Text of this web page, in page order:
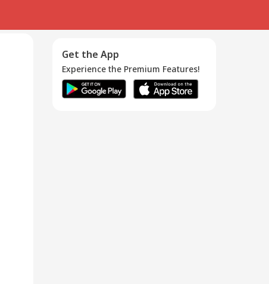
Get the App
Experience the Premium Features!